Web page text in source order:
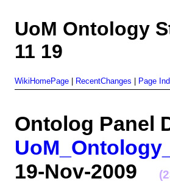
UoM Ontology
11 19
WikiHomePage RecentChanges Page
Ontolog Panel
19-Nov-2009